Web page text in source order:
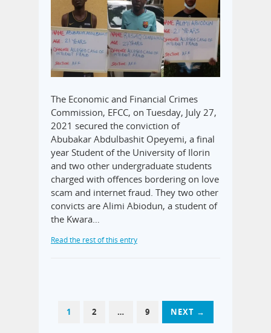
The Economic and Financial Crimes
Commission, EFCC, on Tuesday, July 27,
2021 secured the conviction of
Abubakar Abdulbashit Opeyemi, a final
year Student of the University of Ilorin
and two other undergraduate students
charged with offences bordering on love
scam and internet fraud. They two other
convicts are Alimi Abiodun, a student of
the Kwara…
Read the rest of this entry
1 2 … 9 NEXT →